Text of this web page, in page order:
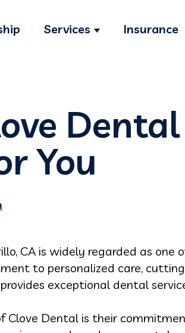
Services
Show submenu
Insurance
You
CA is widely regarded as
to personalized care,
exceptional dental
Clove Dental is their